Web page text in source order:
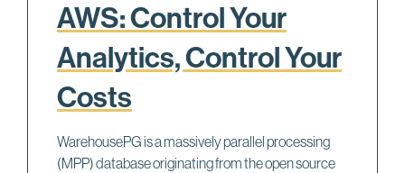
AWS: Control Your
Analytics, Control Your
Costs
WarehousePG is a massively parallel processing
(MPP) database originating from the open source